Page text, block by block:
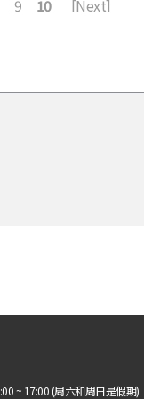
9 10 [Next]
~ 17:00 (周六和周日是假期)